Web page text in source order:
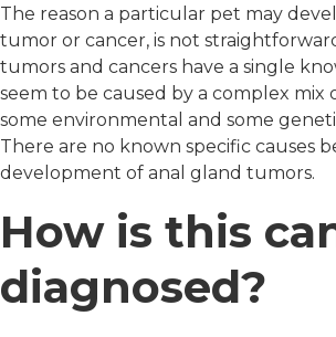
The reason a particular pet may
tumor or cancer, is not
tumors and cancers have a single
seem to be caused by a complex mix
some environmental and some
There are no known specific causes
development of anal gland tumors.
How is this
diagnosed?